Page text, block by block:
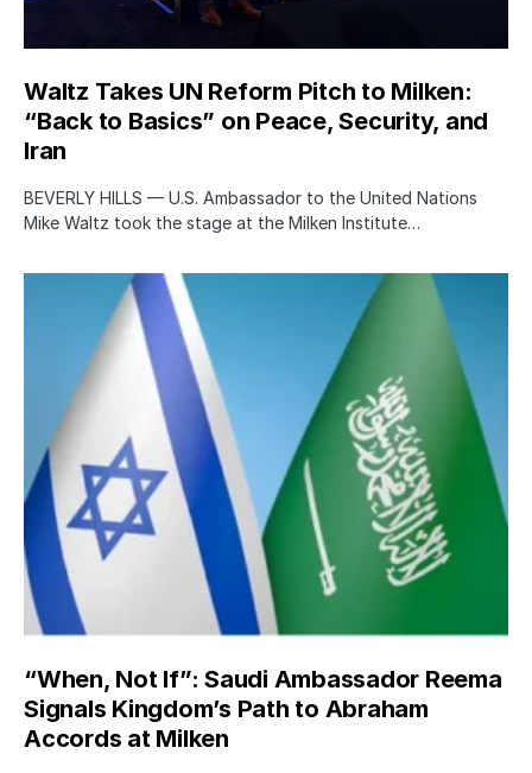
Waltz Takes UN Reform Pitch to Milken:
“Back to Basics” on Peace, Security, and
Iran
BEVERLY HILLS — U.S. Ambassador to the United Nations
Mike Waltz took the stage at the Milken Institute…
“When, Not If”: Saudi Ambassador Reema
Signals Kingdom’s Path to Abraham
Accords at Milken